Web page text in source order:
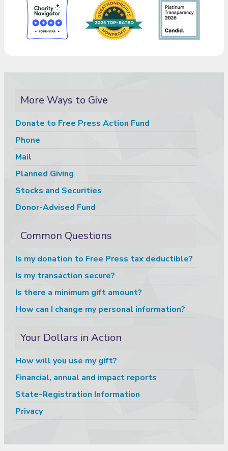
More Ways to Give
Donate to Free Press Action Fund
Phone
Mail
Planned Giving
Stocks and Securities
Donor-Advised Fund
Common Questions
Is my donation to Free Press tax deductible?
Is my transaction secure?
Is there a minimum gift amount?
How can I change my personal information?
Your Dollars in Action
How will you use my gift?
Financial, annual and impact reports
State-Registration Information
Privacy